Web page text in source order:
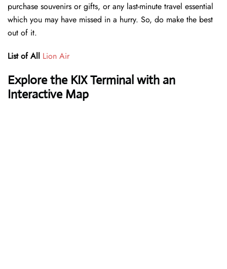
purchase souvenirs or gifts, or any last-minute travel essential
which you may have missed in a hurry. So, do make the best
out of it.
List of All Lion Air
Explore the KIX Terminal with an
Interactive Map